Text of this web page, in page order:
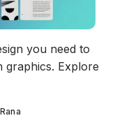
you need to
graphics. Explore